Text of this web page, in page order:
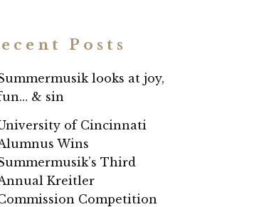
Posts
looks at joy,
& sin
of Cincinnati
Wins
Third
Kreitler
Competition